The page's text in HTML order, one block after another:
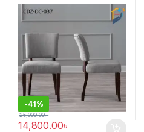
-41%
14,800.00৳
25,000.00৳